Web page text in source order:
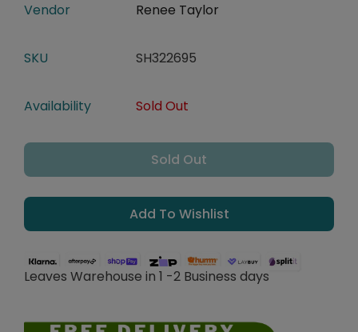
Vendor Renee Taylor
SKU SH322695
Availability Sold Out
Sold Out
Add To Wishlist
Leaves Warehouse in 1 -2 Business days